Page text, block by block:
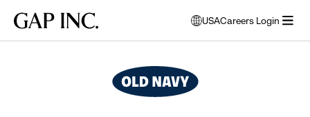
main
main
main
Gap
USA
opens
modal
to
select
Careers Login